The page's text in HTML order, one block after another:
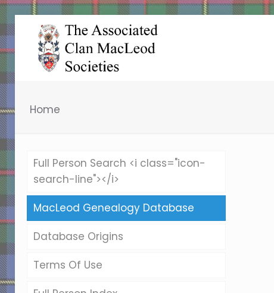
Home
Full Person Search <i class="icon-
search-line"></i>
MacLeod Genealogy Database
Database Origins
Terms Of Use